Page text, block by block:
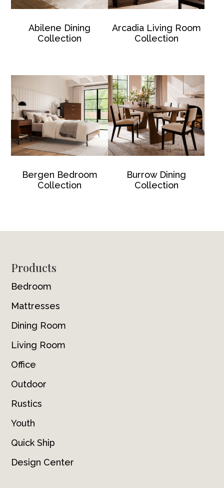
Abilene Dining
Collection
Arcadia Living Room
Collection
Bergen Bedroom
Collection
Burrow Dining
Collection
Footer
Products
Bedroom
Mattresses
Dining Room
Living Room
Office
Outdoor
Rustics
Youth
Quick Ship
Design Center